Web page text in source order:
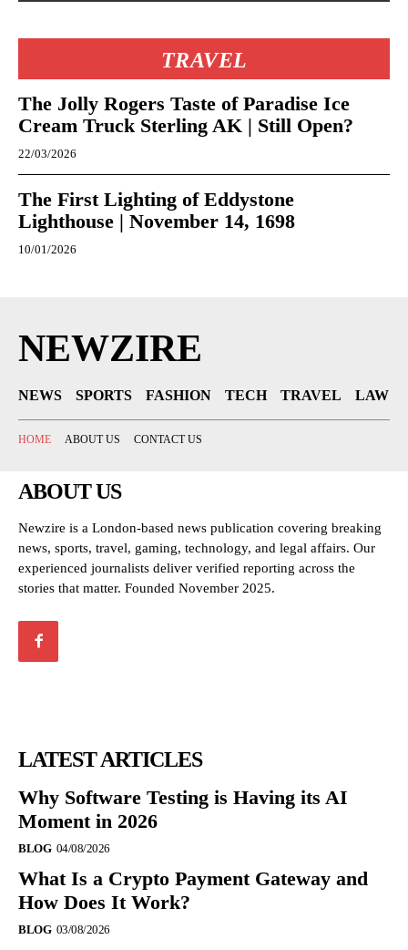
TRAVEL
The Jolly Rogers Taste of Paradise Ice
Cream Truck Sterling AK | Still Open?
22/03/2026
The First Lighting of Eddystone
Lighthouse | November 14, 1698
10/01/2026
NEWZIRE
NEWS SPORTS FASHION TECH TRAVEL LAW
HOME ABOUT US CONTACT US
ABOUT US
Newzire is a London-based news publication covering breaking
news, sports, travel, gaming, technology, and legal affairs. Our
experienced journalists deliver verified reporting across the
stories that matter. Founded November 2025.
LATEST ARTICLES
Why Software Testing is Having its AI
Moment in 2026
BLOG 04/08/2026
What Is a Crypto Payment Gateway and
How Does It Work?
BLOG 03/08/2026